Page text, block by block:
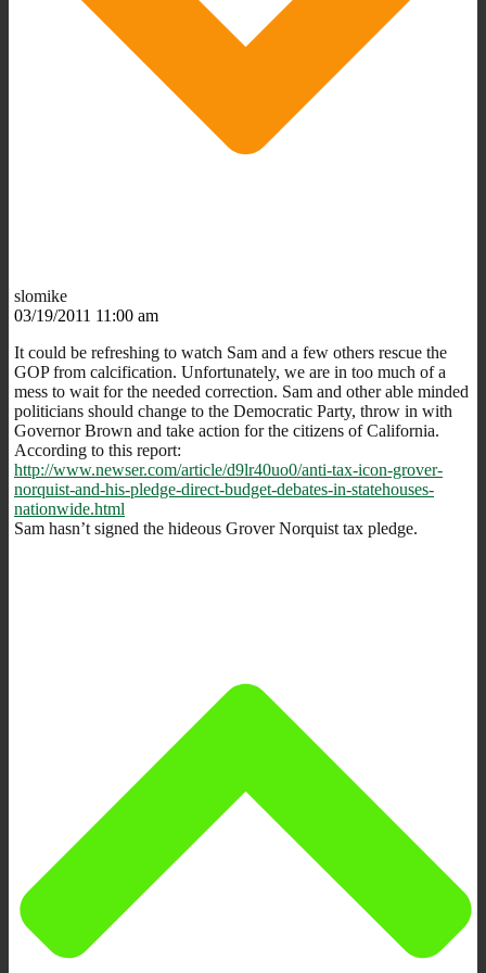
slomike
03/19/2011 11:00 am
It could be refreshing to watch Sam and a few others rescue the
GOP from calcification. Unfortunately, we are in too much of a
mess to wait for the needed correction. Sam and other able minded
politicians should change to the Democratic Party, throw in with
Governor Brown and take action for the citizens of California.
According to this report:
http://www.newser.com/article/d9lr40uo0/anti-tax-icon-grover-
norquist-and-his-pledge-direct-budget-debates-in-statehouses-
nationwide.html
Sam hasn’t signed the hideous Grover Norquist tax pledge.